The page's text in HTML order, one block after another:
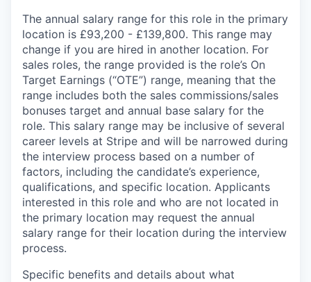
The annual salary range for this role in the primary
location is £93,200 - £139,800. This range may
change if you are hired in another location. For
sales roles, the range provided is the role’s On
Target Earnings (“OTE”) range, meaning that the
range includes both the sales commissions/sales
bonuses target and annual base salary for the
role. This salary range may be inclusive of several
career levels at Stripe and will be narrowed during
the interview process based on a number of
factors, including the candidate’s experience,
qualifications, and specific location. Applicants
interested in this role and who are not located in
the primary location may request the annual
salary range for their location during the interview
process.
Specific benefits and details about what